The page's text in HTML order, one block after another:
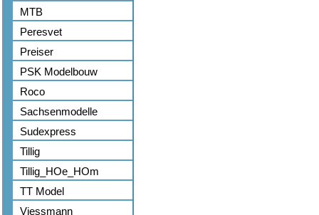
MTB
Peresvet
Preiser
PSK Modelbouw
Roco
Sachsenmodelle
Sudexpress
Tillig
Tillig_HOe_HOm
TT Model
Viessmann